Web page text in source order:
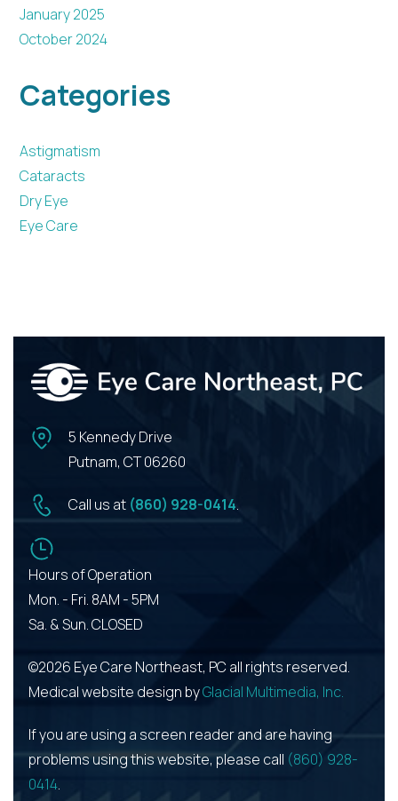
January 2025
October 2024
Categories
Astigmatism
Cataracts
Dry Eye
Eye Care
5 Kennedy Drive
Putnam, CT 06260
Call us at (860) 928-0414.
Hours of Operation
Mon. - Fri. 8AM - 5PM
Sa. & Sun. CLOSED
©2026 Eye Care Northeast, PC all rights reserved.
Medical website design byGlacial Multimedia, Inc.
If you are using a screen reader and are having
problems using this website, please call (860) 928-
0414.